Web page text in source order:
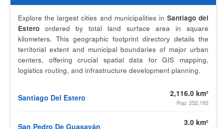
Explore the largest cities and municipalities in Santiago del
Estero ordered by total land surface area in square
kilometers. This geographic footprint directory details the
territorial extent and municipal boundaries of major urban
centers, offering crucial spatial data for GIS mapping,
logistics routing, and infrastructure development planning.
Santiago Del Estero 2,116.0 km²
Pop: 252,192
San Pedro De Guasayán 3.0 km²